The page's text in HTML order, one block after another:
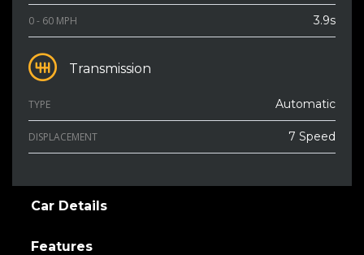
0 - 60 MPH 3.9s
Transmission
TYPE Automatic
DISPLACEMENT 7 Speed
Car Details
Features